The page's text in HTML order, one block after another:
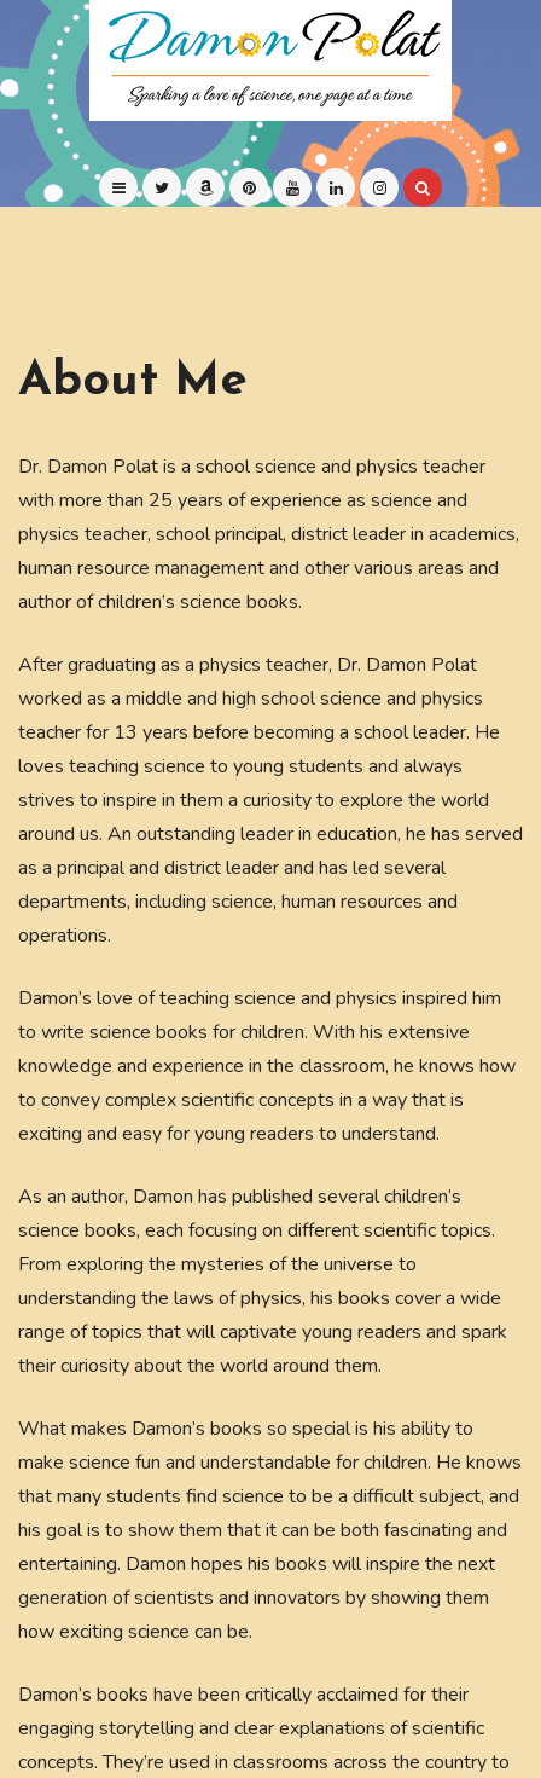
content
Damon Polat
Children's Science Books
About Me
Dr. Damon Polat is a school science and physics teacher
with more than 25 years of experience as science and
physics teacher, school principal, district leader in academics,
human resource management and other various areas and
author of children’s science books.
After graduating as a physics teacher, Dr. Damon Polat
worked as a middle and high school science and physics
teacher for 13 years before becoming a school leader. He
loves teaching science to young students and always
strives to inspire in them a curiosity to explore the world
around us. An outstanding leader in education, he has served
as a principal and district leader and has led several
departments, including science, human resources and
operations.
Damon’s love of teaching science and physics inspired him
to write science books for children. With his extensive
knowledge and experience in the classroom, he knows how
to convey complex scientific concepts in a way that is
exciting and easy for young readers to understand.
As an author, Damon has published several children’s
science books, each focusing on different scientific topics.
From exploring the mysteries of the universe to
understanding the laws of physics, his books cover a wide
range of topics that will captivate young readers and spark
their curiosity about the world around them.
What makes Damon’s books so special is his ability to
make science fun and understandable for children. He knows
that many students find science to be a difficult subject, and
his goal is to show them that it can be both fascinating and
entertaining. Damon hopes his books will inspire the next
generation of scientists and innovators by showing them
how exciting science can be.
Damon’s books have been critically acclaimed for their
engaging storytelling and clear explanations of scientific
concepts. They’re used in classrooms across the country to